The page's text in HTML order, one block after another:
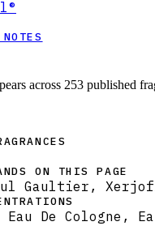
across 253 published
ON THIS PAGE
Gaultier,
Eau De Cologne,